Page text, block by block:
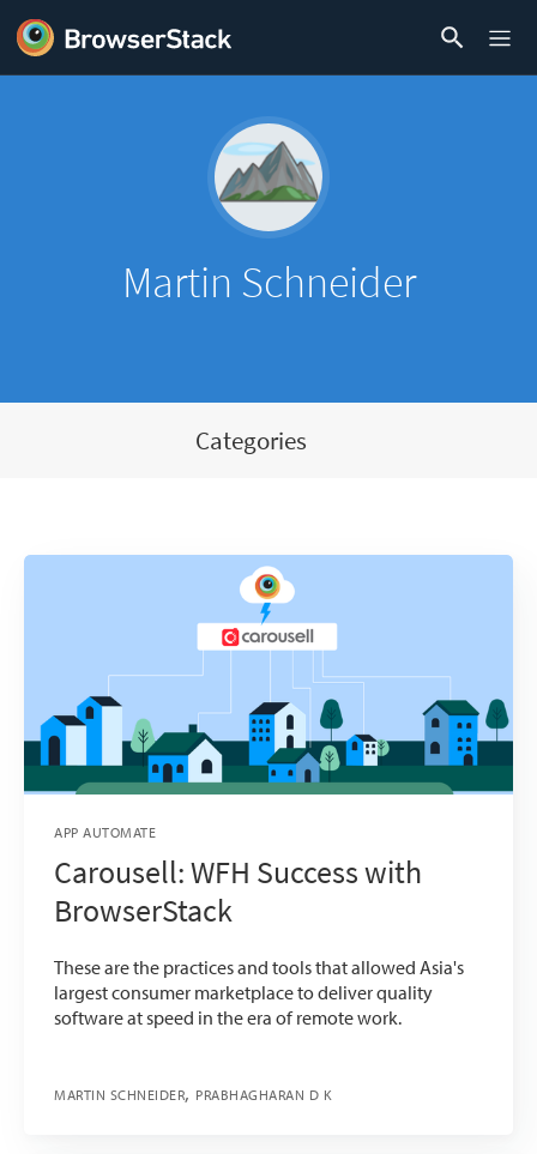
Martin Schneider
Categories
APP AUTOMATE
Carousell: WFH Success with
BrowserStack
These are the practices and tools that allowed Asia's
largest consumer marketplace to deliver quality
software at speed in the era of remote work.
MARTIN SCHNEIDER PRABHAGHARAN D K